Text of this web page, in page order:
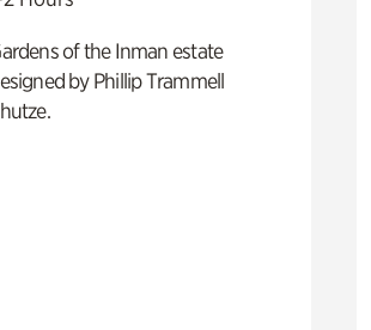
of the Inman estate
by Phillip Trammell